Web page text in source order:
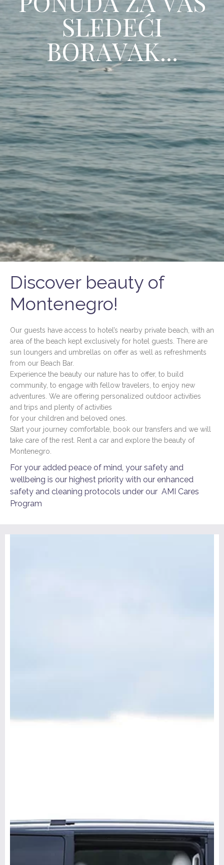
SLEDEĆI
BORAVAK...
Discover beauty of
Montenegro!
Our guests have access to hotel’s nearby private beach, with an
area of the beach kept exclusively for hotel guests. There are
sun loungers and umbrellas on offer as well as refreshments
from our Beach Bar.
Experience the beauty our nature has to offer, to build
community, to engage with fellow travelers, to enjoy new
adventures. We are offering personalized outdoor activities
and trips and plenty of activities
for your children and beloved ones.
Start your journey comfortable, book our transfers and we will
take care of the rest. Rent a car and explore the beauty of
Montenegro.
For your added peace of mind, your safety and
wellbeing is our highest priority with our enhanced
safety and cleaning protocols under our AMI Cares
Program